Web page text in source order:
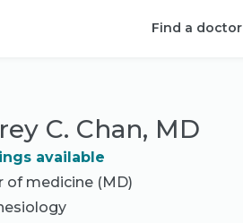
Find a doctor
C. Chan, MD
available
of medicine (MD)